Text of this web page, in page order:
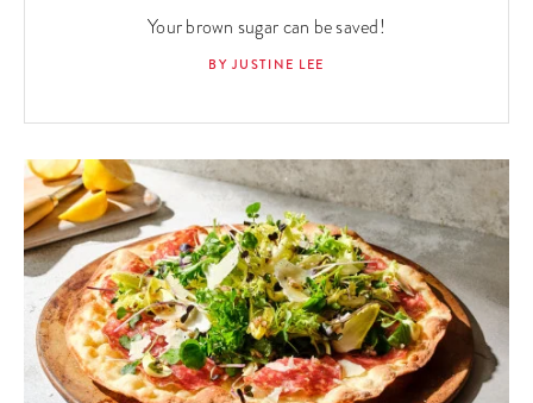
Your brown sugar can be saved!
BY JUSTINE LEE